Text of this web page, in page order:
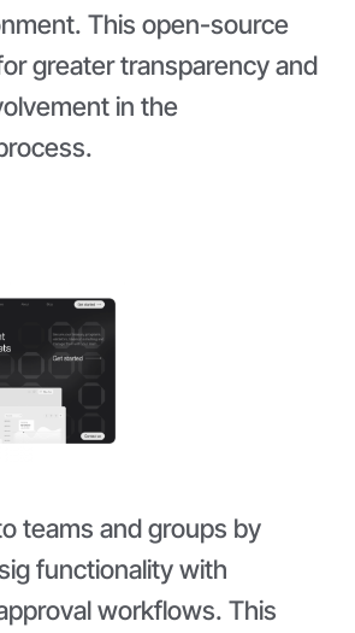
This open-source
greater transparency and
in the
teams and groups by
functionality with
workflows. This